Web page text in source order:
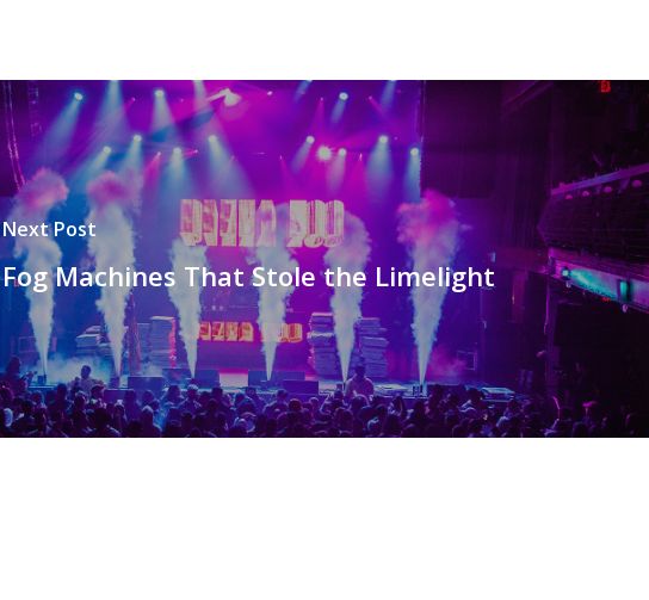
Next Post
Fog Machines That Stole the Limelight